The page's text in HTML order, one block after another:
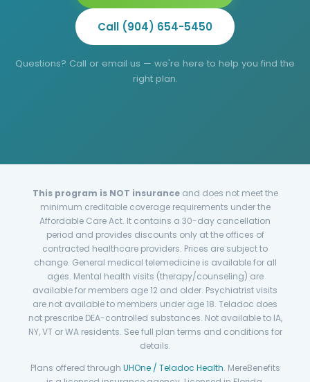
Call (904) 654-5450
Questions? Call or email us — we're here to help you find the
right plan.
This program is NOT insuranceand does not meet the
minimum creditable coverage requirements under the
Affordable Care Act. It contains a 30-day cancellation
period and provides discounts only at the offices of
contracted healthcare providers. Prices are subject to
change. General medical telemedicine is available for all
ages. Mental health visits (therapy/counseling) are
available for members age 12 and older. Psychiatrist visits
are not available to members under age 18. Teladoc does
not prescribe DEA-controlled substances. Not available to IA,
NY, VT or WA residents. See full plan terms and conditions for
details.
Plans offered through UHOne / Teladoc Health. MereBenefits